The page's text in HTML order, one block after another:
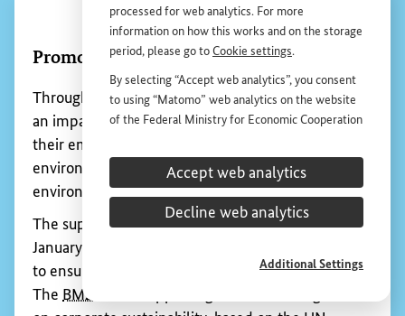
processed for web analytics. For more
information on how this works and on the storage
period, please go toCookie settings.
By selecting “Accept web analytics”, you consent
to using “Matomo” web analytics on the website
of the Federal Ministry for Economic Cooperation
voluntary; it is not required for the use of the
website and can be withdrawn at any time in
the future underCookie settings.
Accept web analytics
Decline web analytics
Additional Settings
Extractive Industries Transparency
Initiative (EITI)
Developing countries and emerging economies
can generate significant revenue from their natural
resources. This income is important for those
countries’ economic growth and social
development.
If the level of this revenue is not disclosed to the
public, this can lead to mistrust, weakened
governance and even conflict.